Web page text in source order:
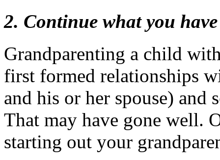
2. Continue what you
Grandparenting a child
first formed relationships
and his or her spouse) and
That may have gone well.
starting out your